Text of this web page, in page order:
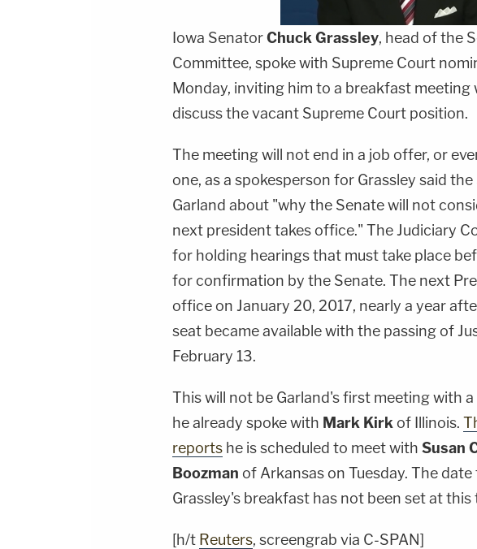
Iowa SenatorChuck Grassley, head of the
Committee, spoke with Supreme Court
Monday, inviting him to a breakfast meeting
discuss the vacant Supreme Court position.
The meeting will not end in a job offer, or
one, as a spokesperson for Grassley said
Garland about "why the Senate will not
next president takes office." The Judiciary
for holding hearings that must take place
for confirmation by the Senate. The next
office on January 20, 2017, nearly a year
seat became available with the passing of
February 13.
This will not be Garland's first meeting with
he already spoke with Mark Kirk of Illinois.
reports he is scheduled to meet with Susan
Boozman of Arkansas on Tuesday. The date
Grassley's breakfast has not been set at this
[h/t Reuters, screengrab via C-SPAN]